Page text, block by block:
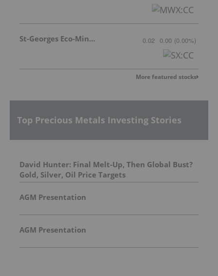
St-Georges Eco-Mining Corp 0.02 0.00 (0.00%)
More featured stocks
Top Precious Metals Investing Stories
David Hunter: Final Melt-Up, Then Global Bust?
Gold, Silver, Oil Price Targets
AGM Presentation
AGM Presentation